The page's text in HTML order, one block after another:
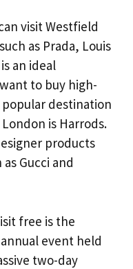
visit Westfield
as Prada, Louis
an ideal
to buy high-
destination
is Harrods.
products
Gucci and
free is the
event held
two-day